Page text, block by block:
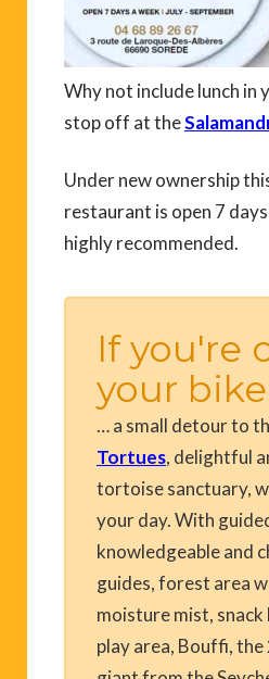
Why not include lunch in
stop off at the
Under new ownership
restaurant is open 7
highly recommended.
If you're
your
… a small detour to
Tortues, delightful
tortoise sanctuary,
your day. With
knowledgeable and
guides, forest area
moisture mist, snack
play area, Bouffi,